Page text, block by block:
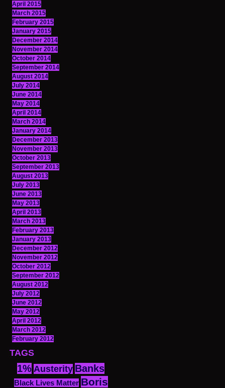
April 2015
March 2015
February 2015
January 2015
December 2014
November 2014
October 2014
September 2014
August 2014
July 2014
June 2014
May 2014
April 2014
March 2014
January 2014
December 2013
November 2013
October 2013
September 2013
August 2013
July 2013
June 2013
May 2013
April 2013
March 2013
February 2013
January 2013
December 2012
November 2012
October 2012
September 2012
August 2012
July 2012
June 2012
May 2012
April 2012
March 2012
February 2012
TAGS
1% Austerity Banks
Black Lives Matter Boris